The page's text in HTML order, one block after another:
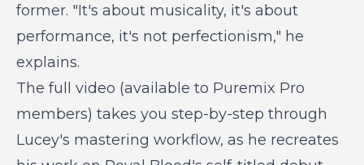
former. "It's about musicality, it's about
performance, it's not perfectionism," he
explains.
The full video (available to Puremix Pro
members) takes you step-by-step through
Lucey's mastering workflow, as he recreates